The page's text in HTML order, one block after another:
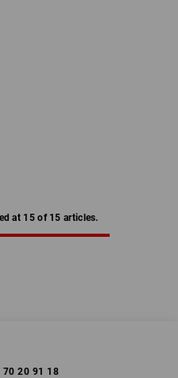
at 15 of 15 articles.
70 20 91 18